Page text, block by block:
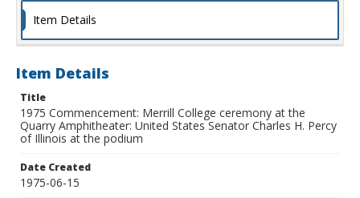
Item Details
Item Details
Title
1975 Commencement: Merrill College ceremony at the
Quarry Amphitheater: United States Senator Charles H. Percy
of Illinois at the podium
Date Created
1975-06-15